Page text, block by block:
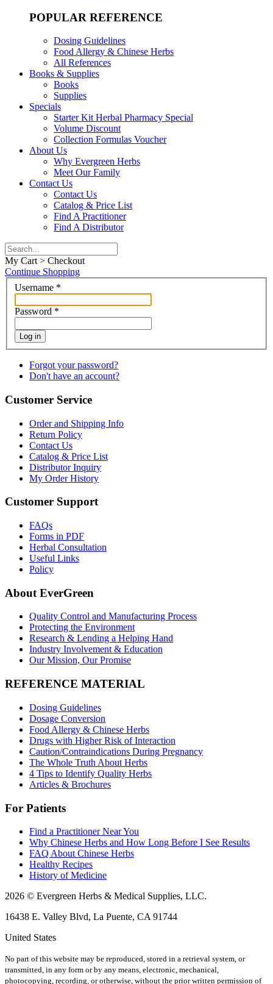
POPULAR REFERENCE
Dosing Guidelines
Food Allergy & Chinese Herbs
All References
Books & Supplies
Books
Supplies
Specials
Starter Kit Herbal Pharmacy Special
Volume Discount
Collection Formulas Voucher
About Us
Why Evergreen Herbs
Meet Our Family
Contact Us
Contact Us
Catalog & Price List
Find A Practitioner
Find A Distributor
My Cart > Checkout
Continue Shopping
Username *
Password *
Log in
Forgot your password?
Don't have an account?
Customer Service
Order and Shipping Info
Return Policy
Contact Us
Catalog & Price List
Distributor Inquiry
My Order History
Customer Support
FAQs
Forms in PDF
Herbal Consultation
Useful Links
Policy
About EverGreen
Quality Control and Manufacturing Process
Protecting the Environment
Research & Lending a Helping Hand
Industry Involvement & Education
Our Mission, Our Promise
REFERENCE MATERIAL
Dosing Guidelines
Dosage Conversion
Food Allergy & Chinese Herbs
Drugs with Higher Risk of Interaction
Caution/Contraindications During Pregnancy
The Whole Truth About Herbs
4 Tips to Identify Quality Herbs
Articles & Brochures
For Patients
Find a Practitioner Near You
Why Chinese Herbs and How Long Before I See Results
FAQ About Chinese Herbs
Healthy Recipes
History of Medicine
2026 © Evergreen Herbs & Medical Supplies, LLC.
16438 E. Valley Blvd, La Puente, CA 91744
United States
No part of this website may be reproduced, stored in a retrieval system, or
transmitted, in any form or by any means, electronic, mechanical,
photocopying, recording, or otherwise, without the prior written permission of